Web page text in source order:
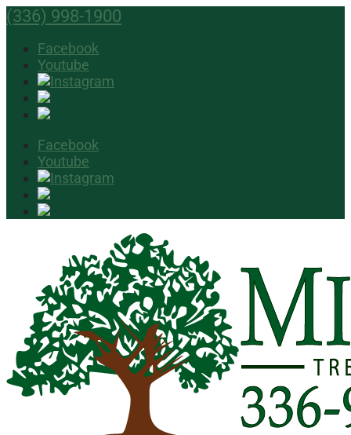
(336) 998-1900
Facebook
Youtube
Facebook
Youtube